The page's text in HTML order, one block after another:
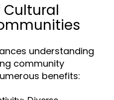
Cultural
understanding
community
benefits: